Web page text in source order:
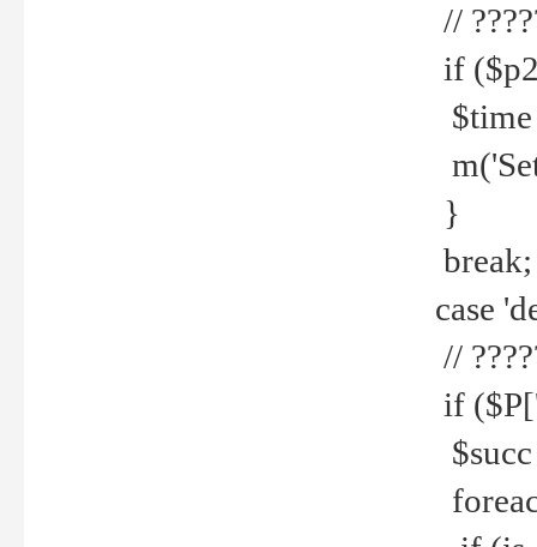
//
if
$time
m('Set
}
break;
case
//
if
$succ